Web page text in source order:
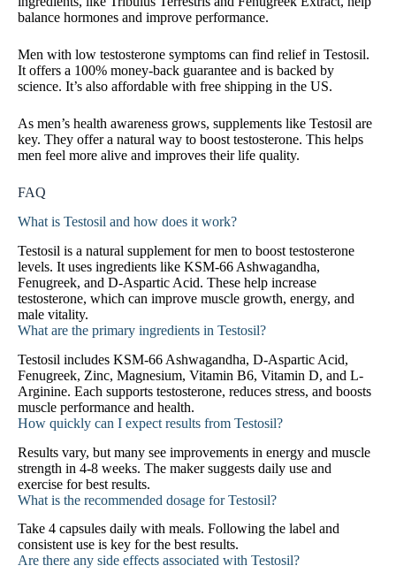
balance hormones and improve performance.
Men with low testosterone symptoms can find relief in Testosil.
It offers a 100% money-back guarantee and is backed by
science. It’s also affordable with free shipping in the US.
As men’s health awareness grows, supplements like Testosil are
key. They offer a natural way to boost testosterone. This helps
men feel more alive and improves their life quality.
FAQ
What is Testosil and how does it work?
Testosil is a natural supplement for men to boost testosterone
levels. It uses ingredients like KSM-66 Ashwagandha,
Fenugreek, and D-Aspartic Acid. These help increase
testosterone, which can improve muscle growth, energy, and
male vitality.
What are the primary ingredients in Testosil?
Testosil includes KSM-66 Ashwagandha, D-Aspartic Acid,
Fenugreek, Zinc, Magnesium, Vitamin B6, Vitamin D, and L-
Arginine. Each supports testosterone, reduces stress, and boosts
muscle performance and health.
How quickly can I expect results from Testosil?
Results vary, but many see improvements in energy and muscle
strength in 4-8 weeks. The maker suggests daily use and
exercise for best results.
What is the recommended dosage for Testosil?
Take 4 capsules daily with meals. Following the label and
consistent use is key for the best results.
Are there any side effects associated with Testosil?